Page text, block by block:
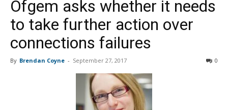
Ofgem asks whether it needs
to take further action over
connections failures
By Brendan Coyne - September 27, 2017 0